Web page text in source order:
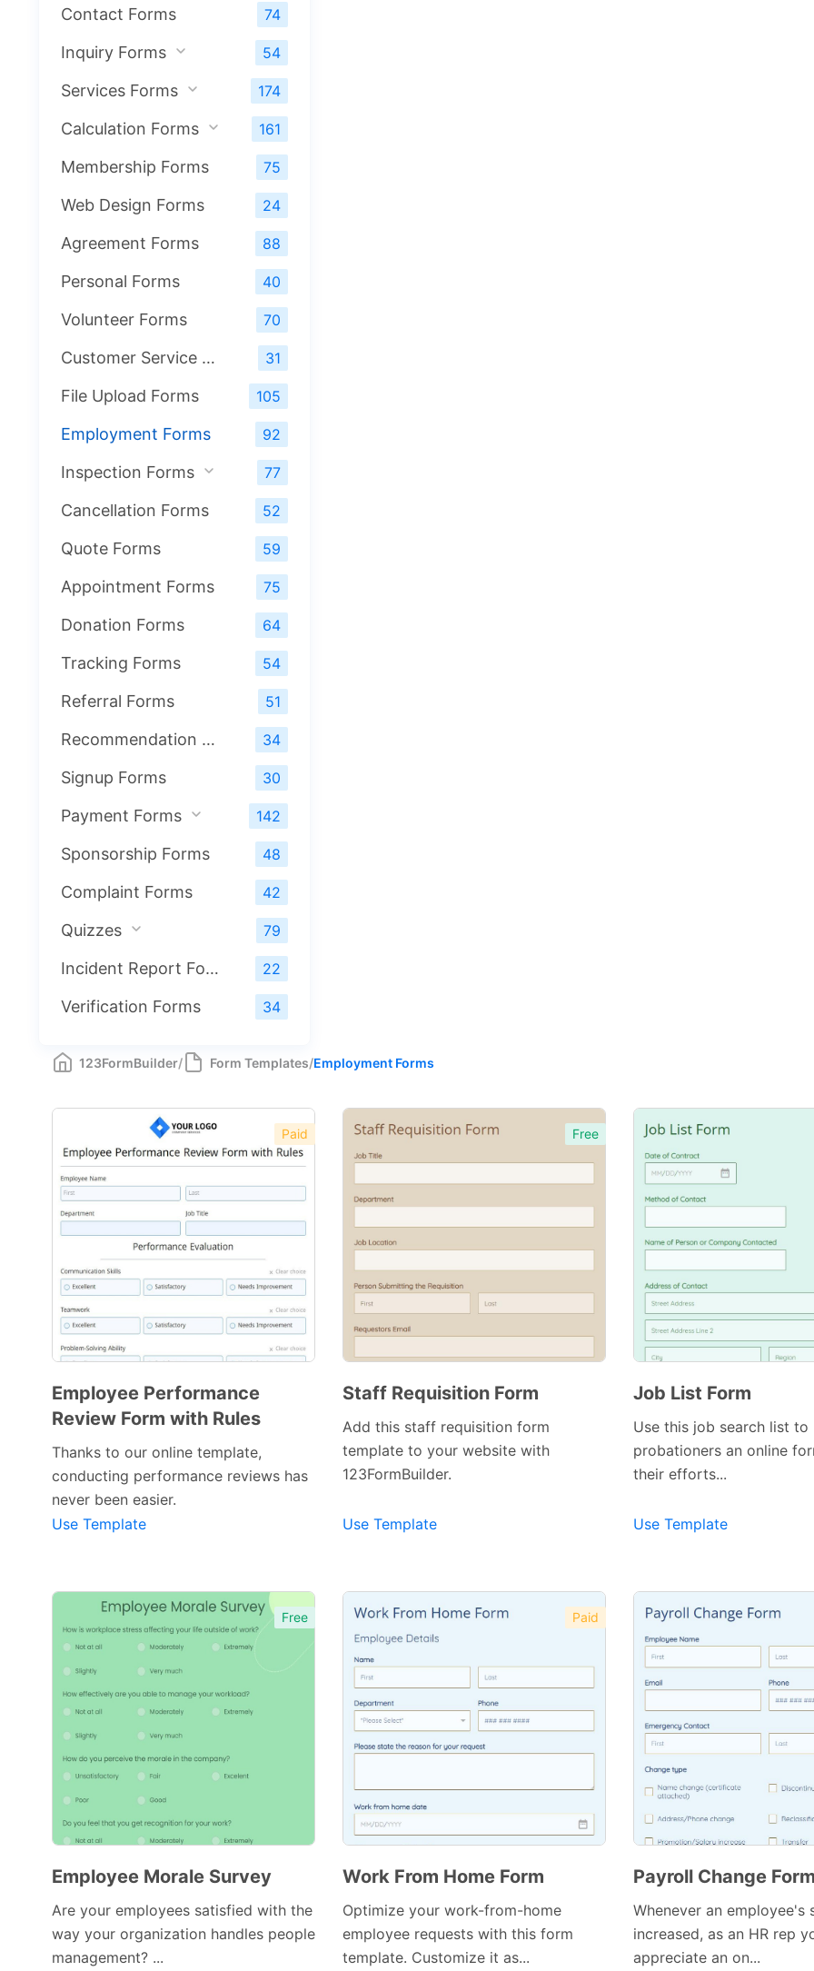
Contact Forms 74
Inquiry Forms 54
Services Forms 174
Calculation Forms 161
Membership Forms 75
Web Design Forms 24
Agreement Forms 88
Personal Forms 40
Volunteer Forms 70
Customer Service Forms 31
File Upload Forms 105
Employment Forms 92
Inspection Forms 77
Cancellation Forms 52
Quote Forms 59
Appointment Forms 75
Donation Forms 64
Tracking Forms 54
Referral Forms 51
Recommendation Forms 34
Signup Forms 30
Payment Forms 142
Sponsorship Forms 48
Complaint Forms 42
Quizzes 79
Incident Report Forms 22
Verification Forms 34
123FormBuilder/ Form Templates/Employment Forms
Paid
Preview Template
Employee Performance
Review Form with Rules
Thanks to our online template,
conducting performance reviews has
never been easier.
Use Template
Free
Staff Requisition Form
Add this staff requisition form
template to your website with
123FormBuilder.
Use Template
Job List Form
Use this job search list to
probationers an online
their efforts...
Use Template
Free
Preview Template
Employee Morale Survey
Are your employees satisfied with the
way your organization handles people
management? ...
Paid
Work From Home Form
Optimize your work-from-home
employee requests with this form
template. Customize it as...
Payroll Change
Whenever an employee's
increased, as an HR rep
appreciate an on...